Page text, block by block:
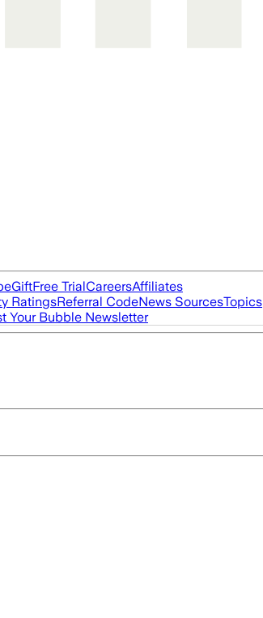
GiftFree TrialCareersAffiliates
RatingsReferral CodeNews SourcesTopics
Your Bubble Newsletter